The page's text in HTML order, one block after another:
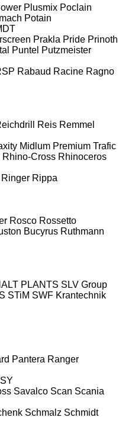
Plusmix Poclain
Potain
Prakla Pride Prinoth
Puntel Putzmeister
Rabaud Racine Ragno
Reis Remmel
Midlum Premium Trafic
Rhino-Cross Rhinoceros
Ringer Rippa
Rosco Rossetto
Bucyrus Ruthmann
PLANTS SLV Group
STiM SWF Krantechnik
Pantera Ranger
SY
Savalco Scan Scania
Schmalz Schmidt